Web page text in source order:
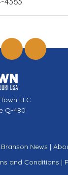
LLC
Q-480
Branson News |
and Conditions |